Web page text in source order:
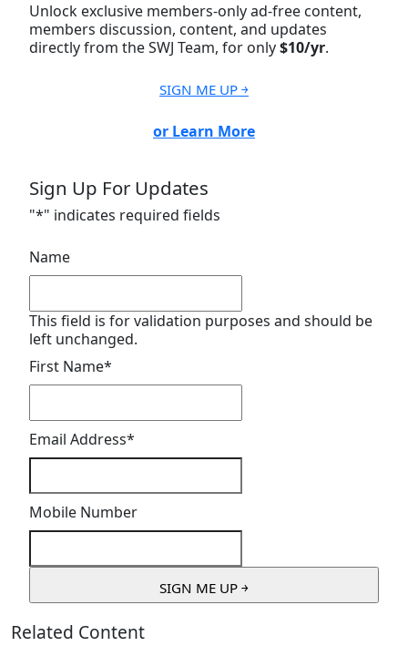
Unlock exclusive members-only ad-free content,
members discussion, content, and updates
directly from the SWJ Team, for only$10/yr.
SIGN ME UP ￫
or Learn More
Sign Up For Updates
"*" indicates required fields
Name
This field is for validation purposes and should be
left unchanged.
First Name*
Email Address*
Mobile Number
Related Content